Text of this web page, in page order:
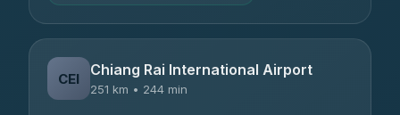
CEI Chiang Rai International Airport
251 km • 244 min